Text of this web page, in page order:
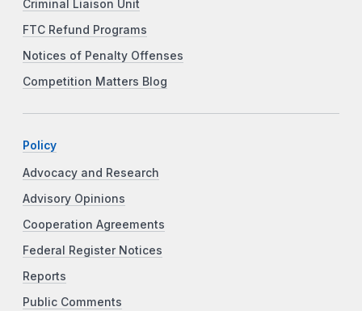
Criminal Liaison Unit
FTC Refund Programs
Notices of Penalty Offenses
Competition Matters Blog
Policy
Advocacy and Research
Advisory Opinions
Cooperation Agreements
Federal Register Notices
Reports
Public Comments